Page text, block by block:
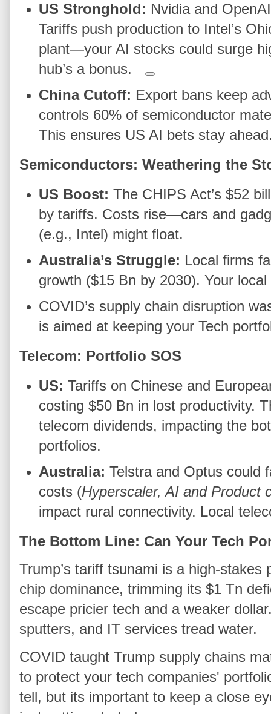
US Stronghold: Nvidia and
Tariffs push production to Intel’s
plant—your AI stocks could surge
hub’s a bonus.
China Cutoff: Export bans keep
controls 60% of semiconductor
This ensures US AI bets stay
Semiconductors: Weathering the
US Boost: The CHIPS Act’s $52
by tariffs. Costs rise—cars and
(e.g., Intel) might float.
Australia’s Struggle: Local firms
growth ($15 Bn by 2030). Your
COVID’s supply chain disruption
is aimed at keeping your Tech
Telecom: Portfolio SOS
US: Tariffs on Chinese and
costing $50 Bn in lost productivity.
telecom dividends, impacting the
portfolios.
Australia: Telstra and Optus could
costs (Hyperscaler, AI and Product
impact rural connectivity. Local
The Bottom Line: Can Your Tech
Trump’s tariff tsunami is a high-
chip dominance, trimming its $1 Tn
escape pricier tech and a weaker
sputters, and IT services tread water.
COVID taught Trump supply chains
to protect your tech companies'
tell, but its important to keep a close